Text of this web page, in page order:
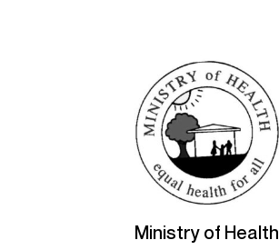
Ministry of Health